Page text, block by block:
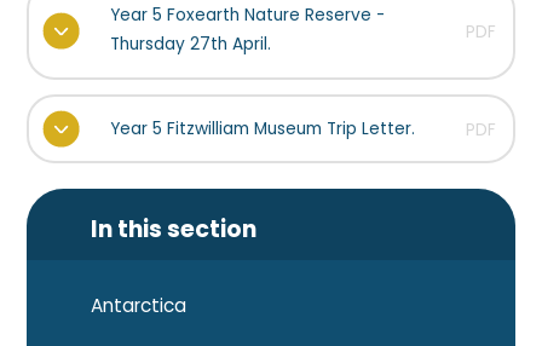
Year 5 Foxearth Nature Reserve -
Thursday 27th April.
PDF
Year 5 Fitzwilliam Museum Trip Letter. PDF
In this section
Antarctica